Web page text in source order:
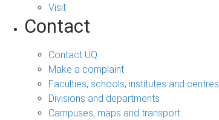
Visit
Contact
Contact UQ
Make a complaint
Faculties, schools, institutes and centres
Divisions and departments
Campuses, maps and transport